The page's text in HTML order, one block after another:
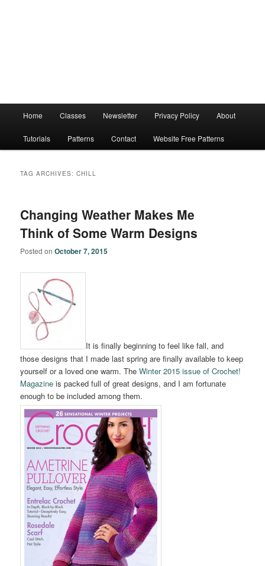
Home Classes Newsletter Privacy Policy About
Tutorials Patterns Contact Website Free Patterns
TAG ARCHIVES:CHILL
Changing Weather Makes Me
Think of Some Warm Designs
Posted onOctober 7, 2015
It is finally beginning to feel like fall, and
those designs that I made last spring are finally available to keep
yourself or a loved one warm. TheWinter 2015 issue of Crochet!
Magazine is packed full of great designs, and I am fortunate
enough to be included among them.